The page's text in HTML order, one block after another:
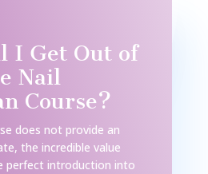
I Get Out of
Nail
Course?
does not provide an
the incredible value
perfect introduction into